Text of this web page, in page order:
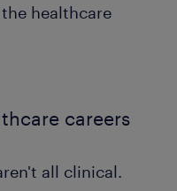
healthcare
careers
all clinical.